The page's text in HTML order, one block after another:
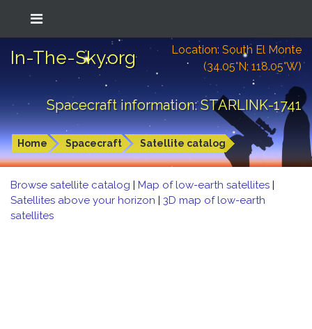
In-The-Sky.org
Location: South El Monte
(34.05°N; 118.05°W)
Spacecraft information: STARLINK-1741
Home Spacecraft Satellite catalog
Browse satellite catalog | Map of low-earth satellites |
Satellites above your horizon | 3D map of low-earth
satellites